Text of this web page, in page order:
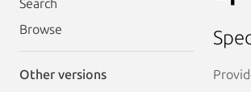
Search
Browse
Other versions